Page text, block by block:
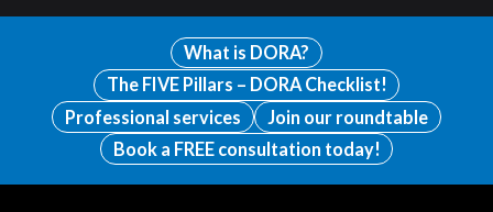
What is DORA?
The FIVE Pillars – DORA Checklist!
Professional services
Join our roundtable
Book a FREE consultation today!